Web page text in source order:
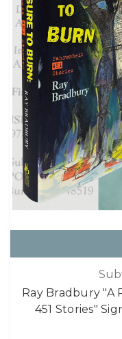
Ray Bradbury "A
451 Stories"